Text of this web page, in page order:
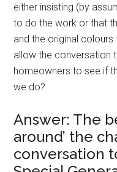
either insisting (by
to do the work or that
and the original colours
allow the conversation
homeowners to see if
we do?
Answer: The
around’ the
conversation